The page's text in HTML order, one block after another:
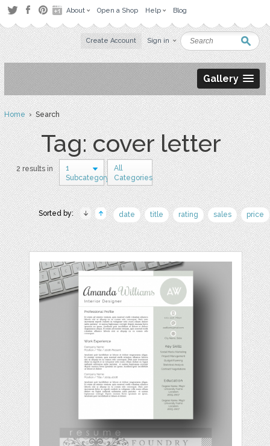
About Open a Shop Help Blog
Create Account Sign in
Gallery
Home› Search
Tag: cover letter
2 results in
1
Subcategory
All
Categories
Sorted by: date title rating sales price